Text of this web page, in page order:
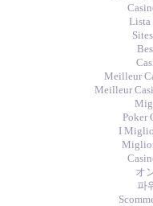
Lista
Meilleur
Meilleur
Poker
I
オ
파